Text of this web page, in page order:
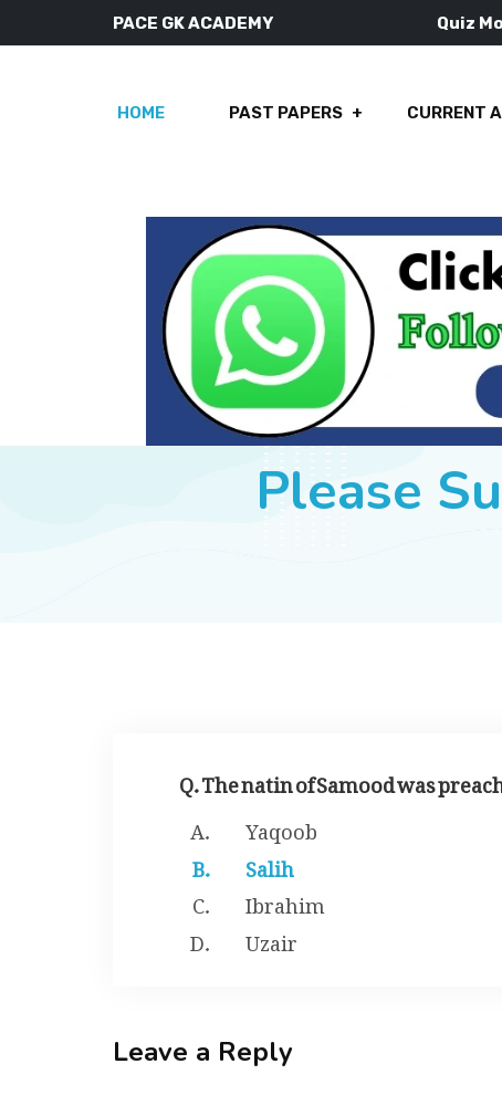
PACE GK ACADEMY Quiz
HOME PAST PAPERS CURRENT
Please
Q. The natin of Samood was
Yaqoob
Salih
Ibrahim
Uzair
Leave a Reply